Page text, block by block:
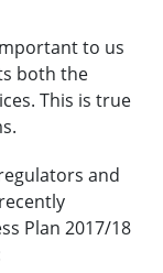
to us
both the
This is true
and
Plan 2017/18